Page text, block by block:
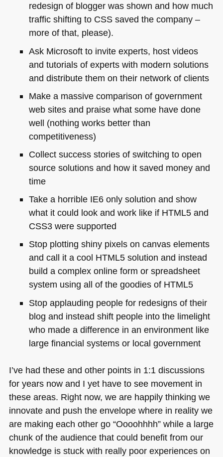
redesign of blogger was shown and how much
traffic shifting to CSSsaved the company –
more of that, please).
Ask Microsoft to invite experts, host videos
and tutorials of experts with modern solutions
and distribute them on their network of clients
Make a massive comparison of government
web sites and praise what some have done
well (nothing works better than
competitiveness)
Collect success stories of switching to open
source solutions and how it saved money and
time
Take a horrible IE6only solution and show
what it could look and work like if HTML5and
CSS3were supported
Stop plotting shiny pixels on canvas elements
and call it a cool HTML5solution and instead
build a complex online form or spreadsheet
system using all of the goodies of HTML5
Stop applauding people for redesigns of their
blog and instead shift people into the limelight
who made a difference in an environment like
large financial systems or local government
I’ve had these and other points in 1:1 discussions
for years now and I yet have to see movement in
these areas. Right now, we are happily thinking we
innovate and push the envelope where in reality we
are making each other go “Oooohhhh” while a large
chunk of the audience that could benefit from our
knowledge is stuck with really poor experiences on